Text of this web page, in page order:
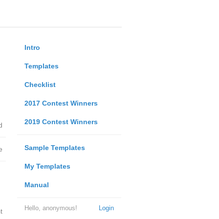
Intro
Templates
Checklist
2017 Contest Winners
2019 Contest Winners
Sample Templates
My Templates
Manual
Login
Hello, anonymous!